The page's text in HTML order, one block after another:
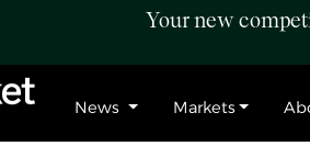
Your new
News Markets